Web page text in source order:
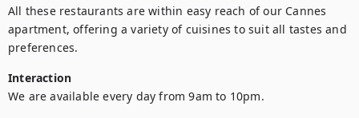
All these restaurants are within easy reach of our Cannes
apartment, offering a variety of cuisines to suit all tastes and
preferences.
Interaction
We are available every day from 9am to 10pm.